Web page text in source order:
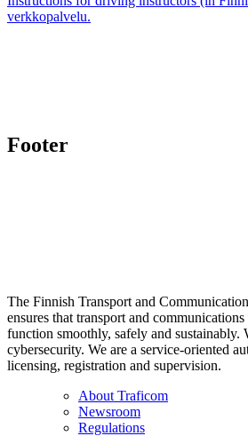
verkkopalvelu.
Footer
The Finnish Transport and
ensures that transport and
function smoothly, safely and sustainably.
cybersecurity. We are a service-oriented
licensing, registration and supervision.
About Traficom
Newsroom
Regulations